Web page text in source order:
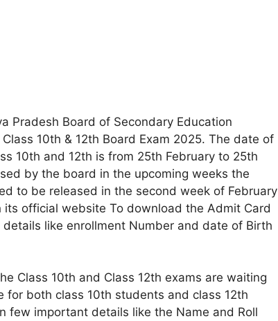
Pradesh Board of Secondary Education
10th & 12th Board Exam 2025. The date of
10th and 12th is from 25th February to 25th
by the board in the upcoming weeks the
to be released in the second week of February
official website To download the Admit Card
like enrollment Number and date of Birth
Class 10th and Class 12th exams are waiting
both class 10th students and class 12th
few important details like the Name and Roll